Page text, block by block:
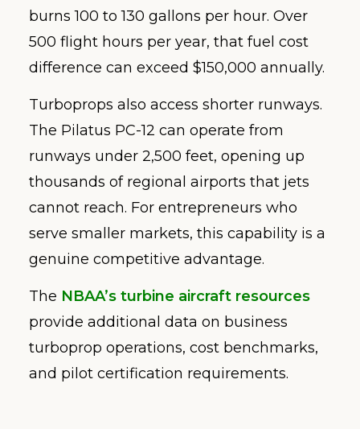
burns 100 to 130 gallons per hour. Over
500 flight hours per year, that fuel cost
difference can exceed $150,000 annually.
Turboprops also access shorter runways.
The Pilatus PC-12 can operate from
runways under 2,500 feet, opening up
thousands of regional airports that jets
cannot reach. For entrepreneurs who
serve smaller markets, this capability is a
genuine competitive advantage.
The NBAA’s turbine aircraft resources
provide additional data on business
turboprop operations, cost benchmarks,
and pilot certification requirements.